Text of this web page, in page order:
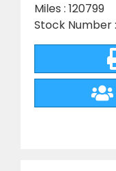
Miles : 120799
Stock Number